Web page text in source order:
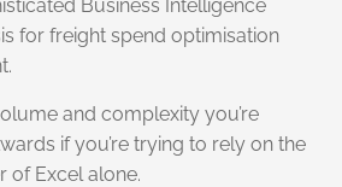
Business Intelligence
for freight spend optimisation
and complexity you’re
if you’re trying to rely on the
of Excel alone.